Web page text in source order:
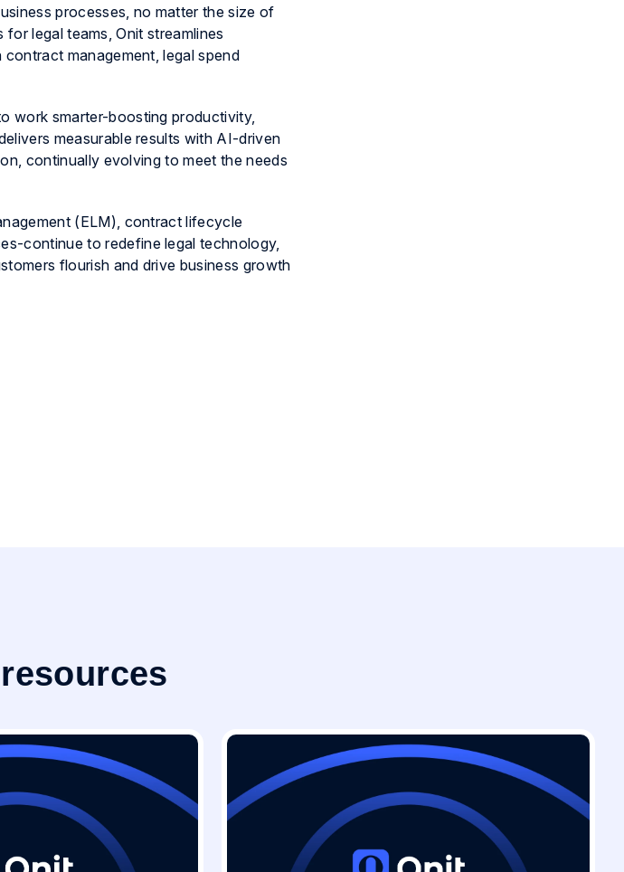
processes, no matter the size of
legal teams, Onit streamlines
management, legal spend
work smarter-boosting productivity,
measurable results with AI-driven
continually evolving to meet the needs
(ELM), contract lifecycle
continue to redefine legal technology,
flourish and drive business growth